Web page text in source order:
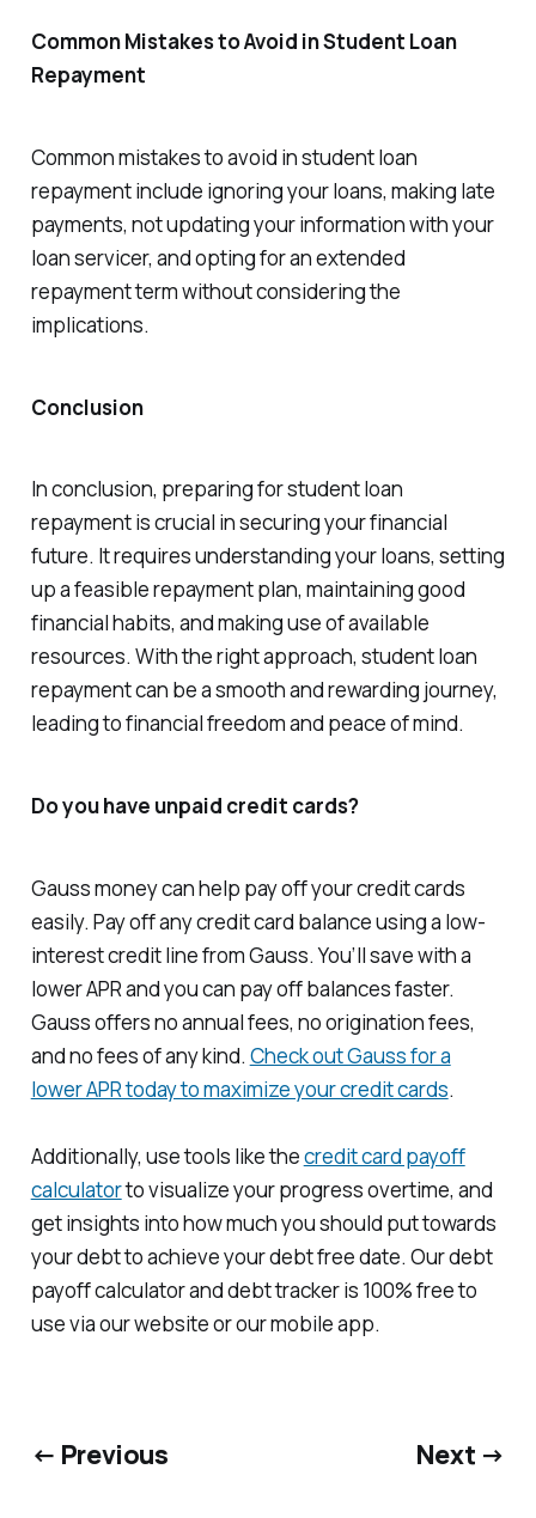
Common Mistakes to Avoid in Student Loan
Repayment
Common mistakes to avoid in student loan
repayment include ignoring your loans, making late
payments, not updating your information with your
loan servicer, and opting for an extended
repayment term without considering the
implications.
Conclusion
In conclusion, preparing for student loan
repayment is crucial in securing your financial
future. It requires understanding your loans, setting
up a feasible repayment plan, maintaining good
financial habits, and making use of available
resources. With the right approach, student loan
repayment can be a smooth and rewarding journey,
leading to financial freedom and peace of mind.
Do you have unpaid credit cards?
Gauss money can help pay off your credit cards
easily. Pay off any credit card balance using a low-
interest credit line from Gauss. You’ll save with a
lower APR and you can pay off balances faster.
Gauss offers no annual fees, no origination fees,
and no fees of any kind. Check out Gauss for a
lower APR today to maximize your credit cards.
Additionally, use tools like thecredit card payoff
calculatorto visualize your progress overtime, and
get insights into how much you should put towards
your debt to achieve your debt free date. Our debt
payoff calculator and debt tracker is 100% free to
use via our website or our mobile app.
← Previous Next →